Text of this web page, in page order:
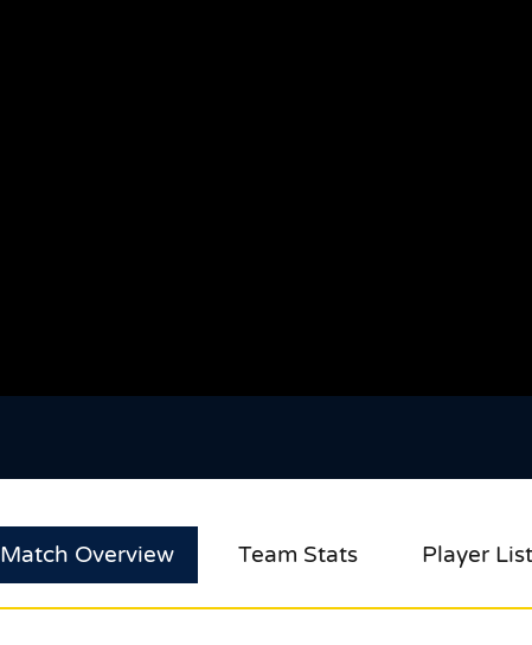
Match Overview Team Stats Player List